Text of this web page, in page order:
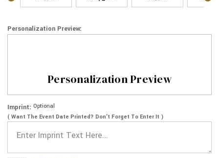
Personalization Preview:
Personalization Preview
Imprint: Optional
( Want The Event Date Printed? Don’t Forget To Enter It )